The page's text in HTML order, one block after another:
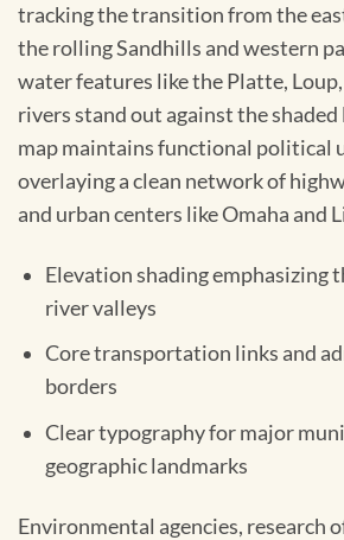
tracking the transition from the
the rolling Sandhills and western
water features like the Platte,
rivers stand out against the shaded
map maintains functional political
overlaying a clean network of
and urban centers like Omaha and
Elevation shading emphasizing
river valleys
Core transportation links and
borders
Clear typography for major
geographic landmarks
Environmental agencies, research